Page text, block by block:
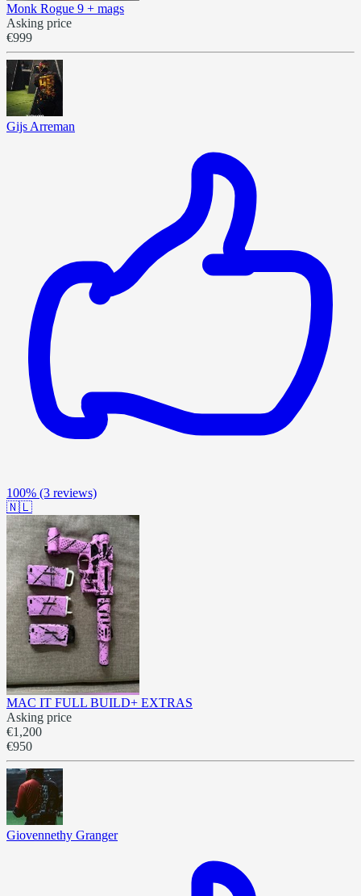
Monk Rogue 9 + mags
Asking price
€999
Gijs Arreman
100% (3 reviews)
🇳🇱
MAC IT FULL BUILD+ EXTRAS
Asking price
€1,200
€950
Giovennethy Granger